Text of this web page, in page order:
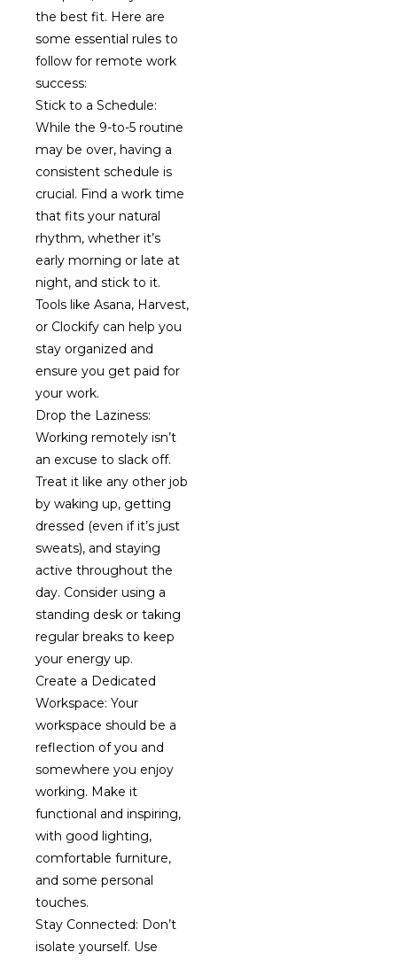
the best fit. Here are
some essential rules to
follow for remote work
success:
Stick to a Schedule:
While the 9-to-5 routine
may be over, having a
consistent schedule is
crucial. Find a work time
that fits your natural
rhythm, whether it’s
early morning or late at
night, and stick to it.
Tools like Asana, Harvest,
or Clockify can help you
stay organized and
ensure you get paid for
your work.
Drop the Laziness:
Working remotely isn’t
an excuse to slack off.
Treat it like any other job
by waking up, getting
dressed (even if it’s just
sweats), and staying
active throughout the
day. Consider using a
standing desk or taking
regular breaks to keep
your energy up.
Create a Dedicated
Workspace: Your
workspace should be a
reflection of you and
somewhere you enjoy
working. Make it
functional and inspiring,
with good lighting,
comfortable furniture,
and some personal
touches.
Stay Connected: Don’t
isolate yourself. Use